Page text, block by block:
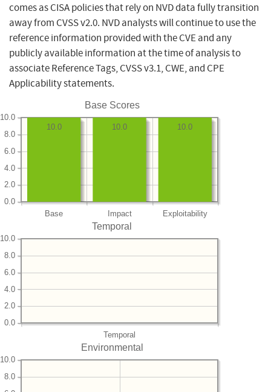
comes as CISA policies that rely on NVD data fully transition
away from CVSS v2.0. NVD analysts will continue to use the
reference information provided with the CVE and any
publicly available information at the time of analysis to
associate Reference Tags, CVSS v3.1, CWE, and CPE
Applicability statements.
Base Scores
Base Impact Exploitability
0.0
2.0
4.0
6.0
8.0
10.0
10.0
10.0
10.0
Temporal
Temporal
0.0
2.0
4.0
6.0
8.0
10.0
Environmental
8.0
10.0